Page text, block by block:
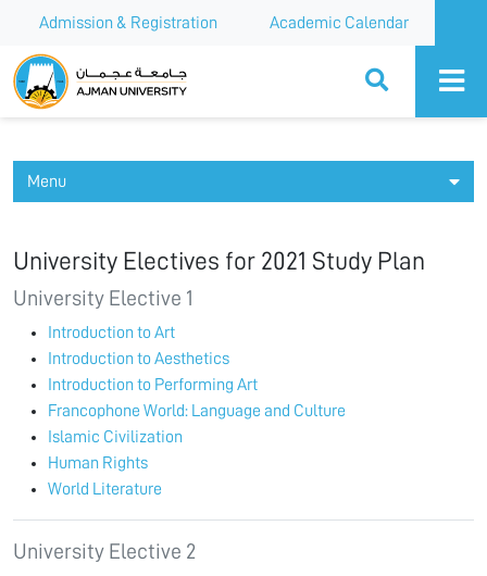
Admission & Registration Academic Calendar
Ajman University
Menu
University Electives for 2021 Study Plan
University Elective 1
Introduction to Art
Introduction to Aesthetics
Introduction to Performing Art
Francophone World: Language and Culture
Islamic Civilization
Human Rights
World Literature
University Elective 2